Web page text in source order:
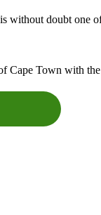
doubt one
Cape Town with